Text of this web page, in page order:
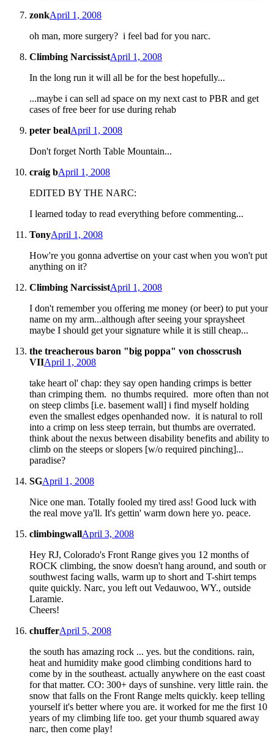
zonkApril 1, 2008
oh man, more surgery? i feel bad for you narc.
Climbing NarcissistApril 1, 2008
In the long run it will all be for the best hopefully...
...maybe i can sell ad space on my next cast to PBR and get
cases of free beer for use during rehab
peter bealApril 1, 2008
Don't forget North Table Mountain...
craig bApril 1, 2008
EDITED BY THE NARC:
I learned today to read everything before commenting...
TonyApril 1, 2008
How're you gonna advertise on your cast when you won't put
anything on it?
Climbing NarcissistApril 1, 2008
I don't remember you offering me money (or beer) to put your
name on my arm...although after seeing your spraysheet
maybe I should get your signature while it is still cheap...
the treacherous baron "big poppa" von chosscrush
VIIApril 1, 2008
take heart ol' chap: they say open handing crimps is better
than crimping them. no thumbs required. more often than not
on steep climbs [i.e. basement wall] i find myself holding
even the smallest edges openhanded now. it is natural to roll
into a crimp on less steep terrain, but thumbs are overrated.
think about the nexus between disability benefits and ability to
climb on the steeps or slopers [w/o required pinching]...
paradise?
SGApril 1, 2008
Nice one man. Totally fooled my tired ass! Good luck with
the real move ya'll. It's gettin' warm down here yo. peace.
climbingwallApril 3, 2008
Hey RJ, Colorado's Front Range gives you 12 months of
ROCK climbing, the snow doesn't hang around, and south or
southwest facing walls, warm up to short and T-shirt temps
quite quickly. Narc, you left out Vedauwoo, WY., outside
Laramie.
Cheers!
chufferApril 5, 2008
the south has amazing rock ... yes. but the conditions. rain,
heat and humidity make good climbing conditions hard to
come by in the southeast. actually anywhere on the east coast
for that matter. CO: 300+ days of sunshine. very little rain. the
snow that falls on the Front Range melts quickly. keep telling
yourself it's better where you are. it worked for me the first 10
years of my climbing life too. get your thumb squared away
narc, then come play!